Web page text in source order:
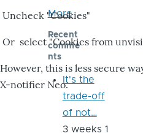
Uncheck "Cookies"
Or select "Cookies from
However, this is less secure
X-notifier Neo.
More
Recent
comme
nts
It's the
trade-off
of not…
3 weeks 1